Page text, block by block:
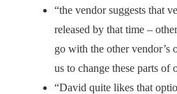
“the vendor suggests that
released by that time –
go with the other vendor’s
us to change these parts of
“David quite likes that